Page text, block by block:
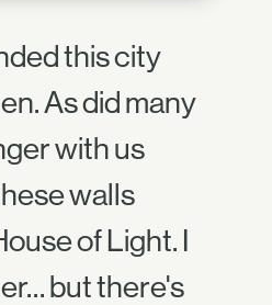
this city
As did many
with us
walls
of Light. I
but there's